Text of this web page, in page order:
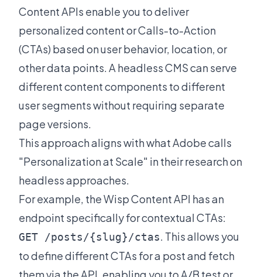
Content APIs enable you to deliver
personalized content or Calls-to-Action
(CTAs) based on user behavior, location, or
other data points. A headless CMS can serve
different content components to different
user segments without requiring separate
page versions.
This approach aligns with what Adobe calls
"Personalization at Scale" in theirresearch on
headless approaches.
For example, the Wisp Content API has an
endpoint specifically for contextual CTAs:
GET /posts/{slug}/ctas. This allows you
to define different CTAs for a post and fetch